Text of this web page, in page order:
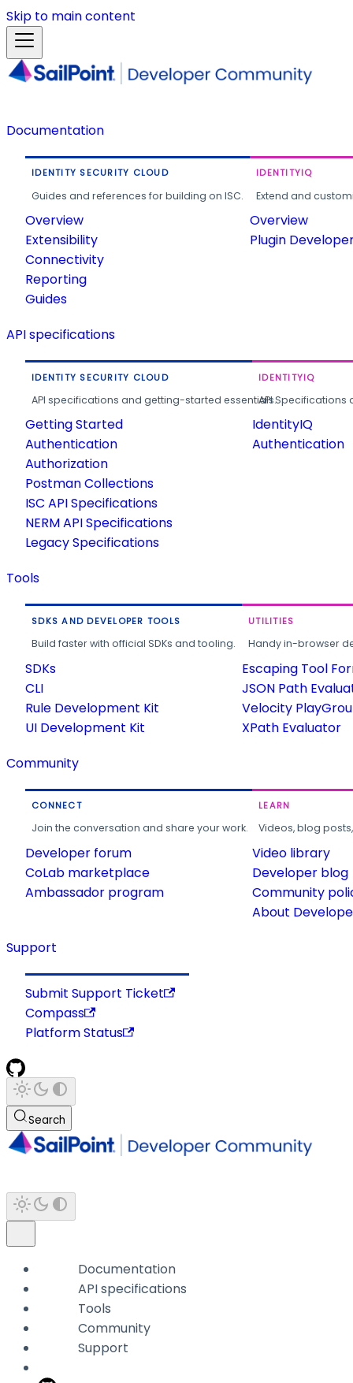
Skip to main content
Documentation
IDENTITY SECURITY CLOUD
Guides and references for building on ISC.
Overview
Extensibility
Connectivity
Reporting
Guides
IDENTITYIQ
Extend and
Overview
Plugin
API specifications
IDENTITY SECURITY CLOUD
API specifications and getting-started essentials.
Getting Started
Authentication
Authorization
Postman Collections
ISC API Specifications
NERM API Specifications
Legacy Specifications
IDENTITYIQ
API
IdentityIQ
Authentication
Tools
SDKS AND DEVELOPER TOOLS
Build faster with official SDKs and tooling.
SDKs
CLI
Rule Development Kit
UI Development Kit
UTILITIES
Handy in-browser
Escaping Tool
JSON Path
Velocity
XPath Evaluator
Community
CONNECT
Join the conversation and share your work.
Developer forum
CoLab marketplace
Ambassador program
LEARN
Videos, blog
Video library
Developer blog
Community
About
Support
Submit Support Ticket
Compass
Platform Status
Search
Documentation
API specifications
Tools
Community
Support